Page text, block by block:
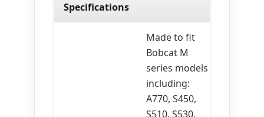
Specifications
Made to fit
Bobcat M
series models
including:
A770, S450,
S510, S530,